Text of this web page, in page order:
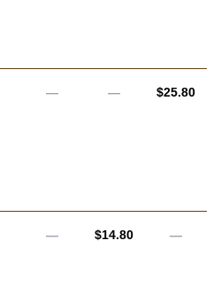
— — AUD
$25.80
— AUD
$14.80 —